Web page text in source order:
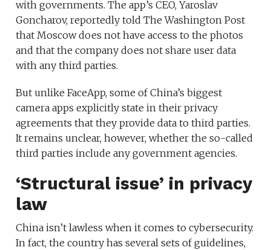
with governments. The app’s CEO, Yaroslav
Goncharov, reportedly told The Washington Post
that Moscow does not have access to the photos
and that the company does not share user data
with any third parties.
But unlike FaceApp, some of China’s biggest
camera apps explicitly state in their privacy
agreements that they provide data to third parties.
It remains unclear, however, whether the so-called
third parties include any government agencies.
‘Structural issue’ in privacy
law
China isn’t lawless when it comes to cybersecurity.
In fact, the country has several sets of guidelines,